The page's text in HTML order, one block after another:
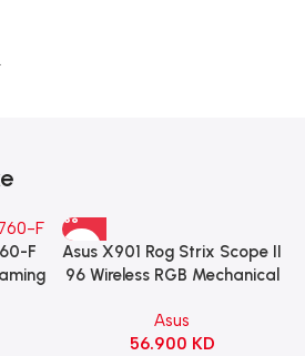
F
Asus X901 Rog Strix Scope II
96 Wireless RGB Mechanical
Switch Refined Linear –
Black
Asus
56.900 KD